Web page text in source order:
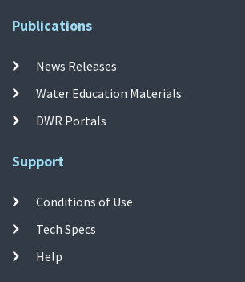
Publications
News Releases
Water Education Materials
DWR Portals
Support
Conditions of Use
Tech Specs
Help